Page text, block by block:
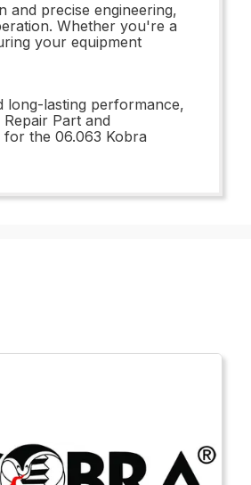
and precise engineering,
Whether you're a
your equipment
long-lasting performance,
Part and
the 06.063 Kobra